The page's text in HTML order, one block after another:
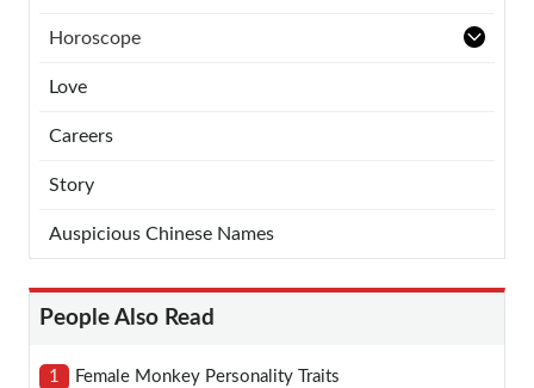
Horoscope
Love
Careers
Story
Auspicious Chinese Names
People Also Read
1 Female Monkey Personality Traits